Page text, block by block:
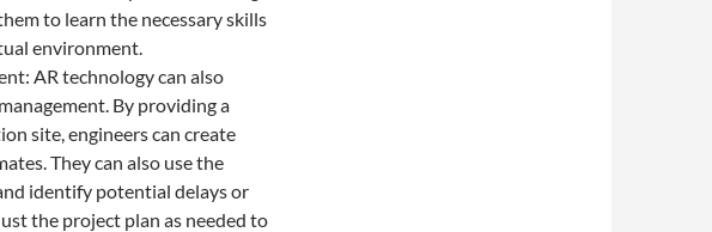
to learn the necessary skills
environment.
AR technology can also
By providing a
site, engineers can create
They can also use the
identify potential delays or
the project plan as needed to